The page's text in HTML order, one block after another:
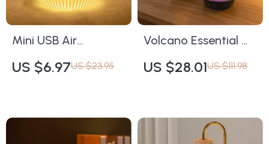
Mini USB Air
Humidifier with
Aromatherapy & LED
US $6.97US $23.95
Volcano Essential Oil
Diffuser & Humidifier
US $28.01US $111.98